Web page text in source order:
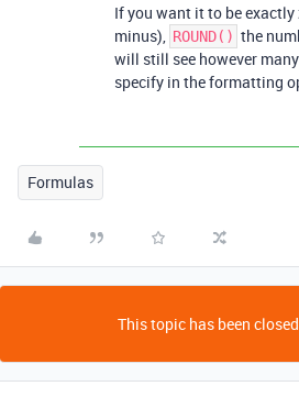
If you want it to be
minus), ROUND() the
will still see however
specify in the formatting
Formulas
This topic has been